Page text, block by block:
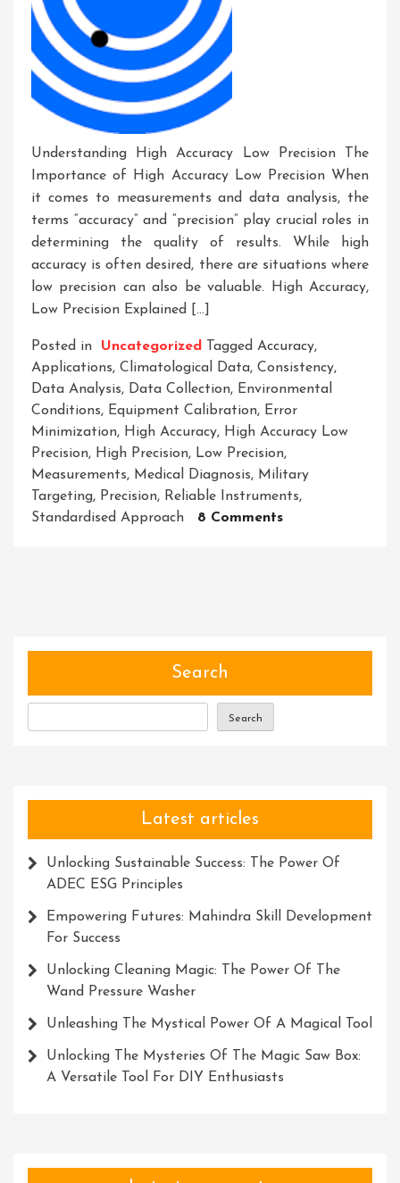
Understanding High Accuracy Low Precision The
Importance of High Accuracy Low Precision When
it comes to measurements and data analysis, the
terms “accuracy” and “precision” play crucial roles in
determining the quality of results. While high
accuracy is often desired, there are situations where
low precision can also be valuable. High Accuracy,
Low Precision Explained […]
Posted in Uncategorized Tagged Accuracy,
Applications, Climatological Data, Consistency,
Data Analysis, Data Collection, Environmental
Conditions, Equipment Calibration, Error
Minimization, High Accuracy, High Accuracy Low
Precision, High Precision, Low Precision,
Measurements, Medical Diagnosis, Military
Targeting, Precision, Reliable Instruments,
Standardised Approach
8 CommentsOn
Search
Search
Latest articles
Unlocking Sustainable Success: The Power Of
ADEC ESG Principles
Empowering Futures: Mahindra Skill Development
For Success
Unlocking Cleaning Magic: The Power Of The
Wand Pressure Washer
Unleashing The Mystical Power Of A Magical Tool
Unlocking The Mysteries Of The Magic Saw Box:
A Versatile Tool For DIY Enthusiasts